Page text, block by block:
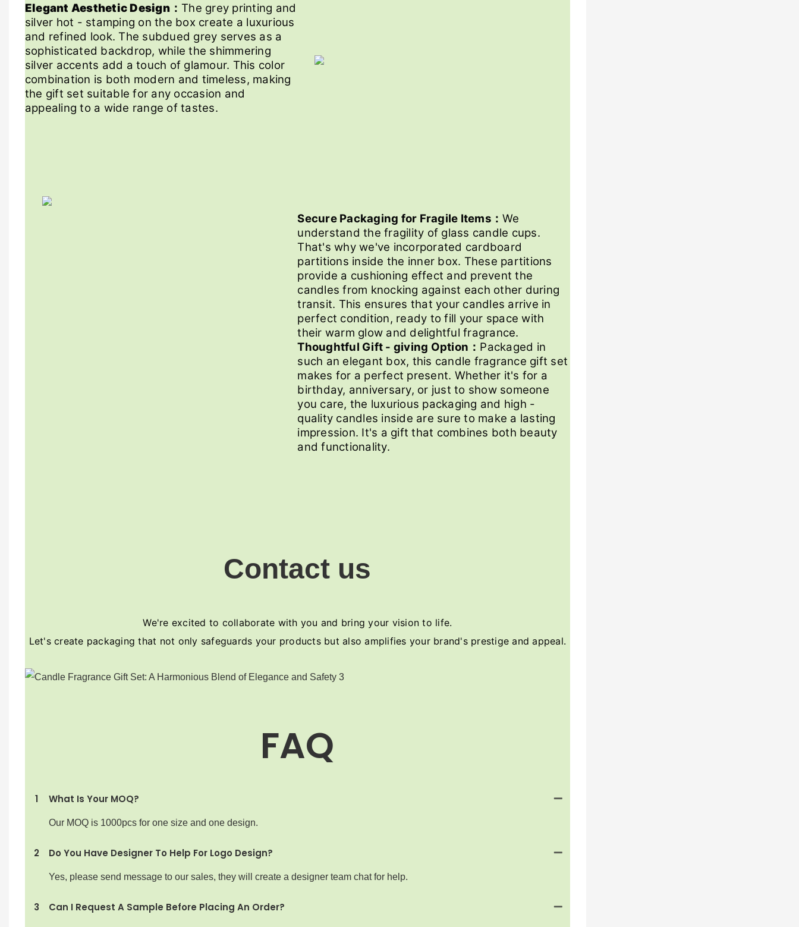
Elegant Aesthetic Design：The grey printing and
silver hot - stamping on the box create a luxurious
and refined look. The subdued grey serves as a
sophisticated backdrop, while the shimmering
silver accents add a touch of glamour. This color
combination is both modern and timeless, making
the gift set suitable for any occasion and
appealing to a wide range of tastes.
Secure Packaging for Fragile Items： We
understand the fragility of glass candle cups.
That's why we've incorporated cardboard
partitions inside the inner box. These partitions
provide a cushioning effect and prevent the
candles from knocking against each other during
transit. This ensures that your candles arrive in
perfect condition, ready to fill your space with
their warm glow and delightful fragrance.
Thoughtful Gift - giving Option： Packaged in
such an elegant box, this candle fragrance gift set
makes for a perfect present. Whether it's for a
birthday, anniversary, or just to show someone
you care, the luxurious packaging and high -
quality candles inside are sure to make a lasting
impression. It's a gift that combines both beauty
and functionality.
Contact us
We're excited to collaborate with you and bring your vision to life.
Let's create packaging that not only safeguards your products but also amplifies your brand's prestige and appeal.
FAQ
1 What Is Your MOQ?
Our MOQ is 1000pcs for one size and one design.
2 Do You Have Designer To Help For Logo Design?
Yes, please send message to our sales, they will create a designer team chat for help.
3 Can I Request A Sample Before Placing An Order?